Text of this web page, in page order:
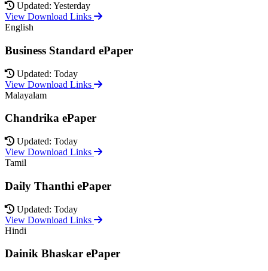
Updated: Yesterday
View Download Links
English
Business Standard ePaper
Updated: Today
View Download Links
Malayalam
Chandrika ePaper
Updated: Today
View Download Links
Tamil
Daily Thanthi ePaper
Updated: Today
View Download Links
Hindi
Dainik Bhaskar ePaper